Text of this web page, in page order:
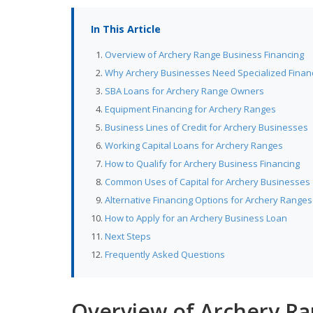
In This Article
Overview of Archery Range Business Financing
Why Archery Businesses Need Specialized
SBA Loans for Archery Range Owners
Equipment Financing for Archery Ranges
Business Lines of Credit for Archery Businesses
Working Capital Loans for Archery Ranges
How to Qualify for Archery Business Financing
Common Uses of Capital for Archery Businesses
Alternative Financing Options for Archery Ranges
How to Apply for an Archery Business Loan
Next Steps
Frequently Asked Questions